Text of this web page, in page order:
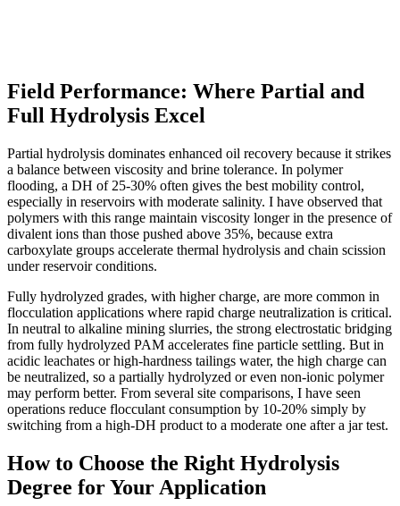
Field Performance: Where Partial and
Full Hydrolysis Excel
Partial hydrolysis dominates enhanced oil recovery because it strikes
a balance between viscosity and brine tolerance. In polymer
flooding, a DH of 25-30% often gives the best mobility control,
especially in reservoirs with moderate salinity. I have observed that
polymers with this range maintain viscosity longer in the presence of
divalent ions than those pushed above 35%, because extra
carboxylate groups accelerate thermal hydrolysis and chain scission
under reservoir conditions.
Fully hydrolyzed grades, with higher charge, are more common in
flocculation applications where rapid charge neutralization is critical.
In neutral to alkaline mining slurries, the strong electrostatic bridging
from fully hydrolyzed PAM accelerates fine particle settling. But in
acidic leachates or high-hardness tailings water, the high charge can
be neutralized, so a partially hydrolyzed or even non-ionic polymer
may perform better. From several site comparisons, I have seen
operations reduce flocculant consumption by 10-20% simply by
switching from a high-DH product to a moderate one after a jar test.
How to Choose the Right Hydrolysis
Degree for Your Application